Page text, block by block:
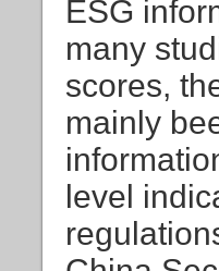
ESG
many
scores,
mainly
level